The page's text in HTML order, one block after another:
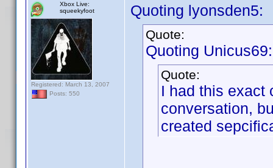
Xbox Live:
squeekyfoot
Registered: March 13, 2007
Posts: 550
Quoting lyonsden5:
Quote:
Quoting Unicus69:
Quote:
I had this exact
conversation,
created